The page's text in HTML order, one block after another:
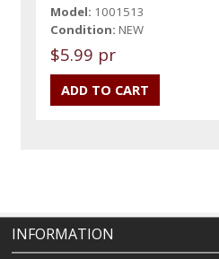
Model: 1001513
Condition: NEW
$5.99 pr
INFORMATION